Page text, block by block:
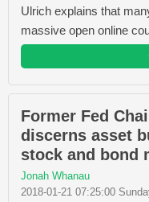
Ulrich explains that
massive open online
Former Fed
discerns asset
stock and bond
Jonah Whanau
2018-01-21 07:25:00